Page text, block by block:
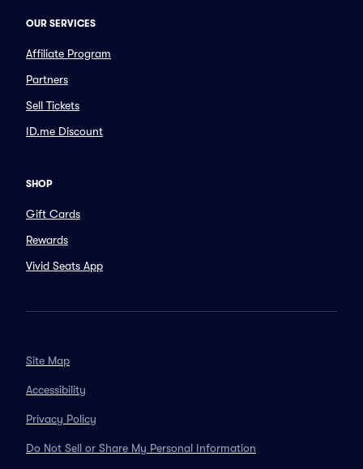
OUR SERVICES
Affiliate Program
Partners
Sell Tickets
ID.me Discount
SHOP
Gift Cards
Rewards
Vivid Seats App
Site Map
Accessibility
Privacy Policy
Do Not Sell or Share My Personal Information